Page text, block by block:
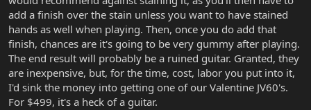
add a finish over the stain unless you want to have stained
hands as well when playing. Then, once you do add that
finish, chances are it's going to be very gummy after playing.
The end result will probably be a ruined guitar. Granted, they
are inexpensive, but, for the time, cost, labor you put into it,
I'd sink the money into getting one of our Valentine JV60's.
For $499, it's a heck of a guitar.